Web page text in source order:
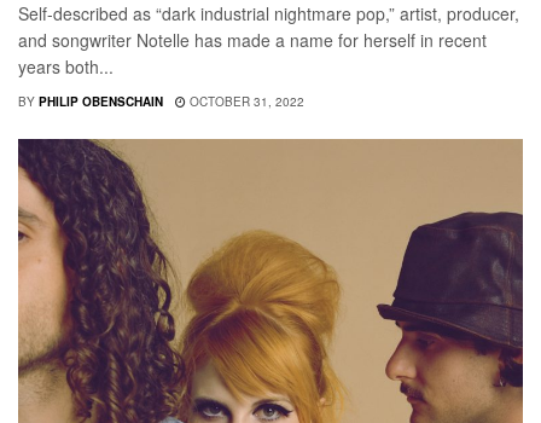
Self-described as “dark industrial nightmare pop,” artist, producer,
and songwriter Notelle has made a name for herself in recent
years both...
BY PHILIP OBENSCHAIN OCTOBER 31, 2022